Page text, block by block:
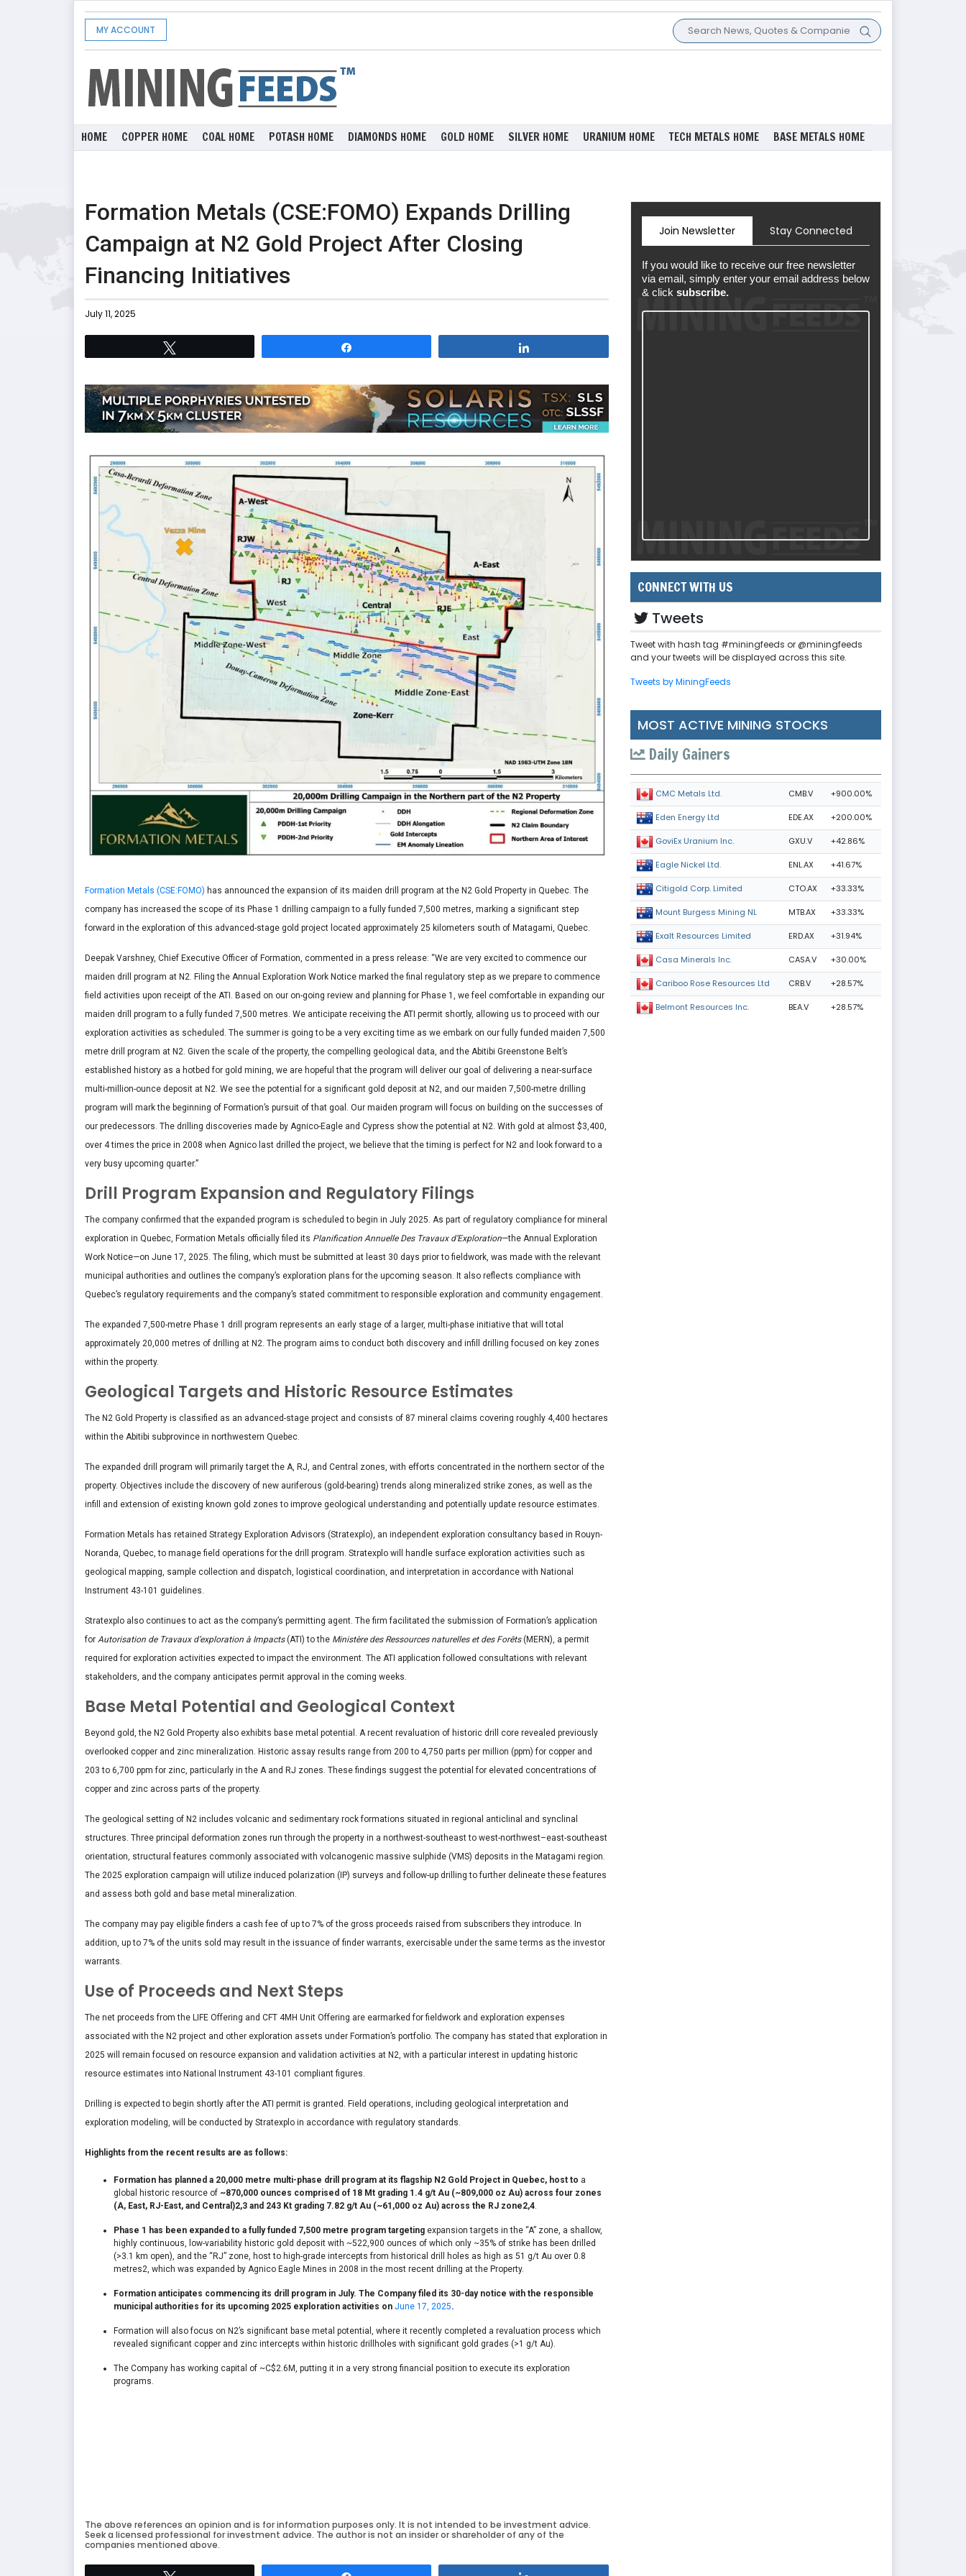
MY ACCOUNT
HOME COPPER HOME COAL HOME POTASH HOME DIAMONDS HOME GOLD HOME SILVER HOME URANIUM HOME TECH METALS HOME BASE METALS HOME
Formation Metals (CSE:FOMO) Expands Drilling
Campaign at N2 Gold Project After Closing
Financing Initiatives
July 11, 2025
Formation Metals (CSE:FOMO) has announced the expansion of its maiden drill program at the N2 Gold Property in Quebec. The
company has increased the scope of its Phase 1 drilling campaign to a fully funded 7,500 metres, marking a significant step
forward in the exploration of this advanced-stage gold project located approximately 25 kilometers south of Matagami, Quebec.
Deepak Varshney, Chief Executive Officer of Formation, commented in a press release: “We are very excited to commence our
maiden drill program at N2. Filing the Annual Exploration Work Notice marked the final regulatory step as we prepare to commence
field activities upon receipt of the ATI. Based on our on-going review and planning for Phase 1, we feel comfortable in expanding our
maiden drill program to a fully funded 7,500 metres. We anticipate receiving the ATI permit shortly, allowing us to proceed with our
exploration activities as scheduled. The summer is going to be a very exciting time as we embark on our fully funded maiden 7,500
metre drill program at N2. Given the scale of the property, the compelling geological data, and the Abitibi Greenstone Belt’s
established history as a hotbed for gold mining, we are hopeful that the program will deliver our goal of delivering a near-surface
multi-million-ounce deposit at N2. We see the potential for a significant gold deposit at N2, and our maiden 7,500-metre drilling
program will mark the beginning of Formation’s pursuit of that goal. Our maiden program will focus on building on the successes of
our predecessors. The drilling discoveries made by Agnico-Eagle and Cypress show the potential at N2. With gold at almost $3,400,
over 4 times the price in 2008 when Agnico last drilled the project, we believe that the timing is perfect for N2 and look forward to a
very busy upcoming quarter.”
Drill Program Expansion and Regulatory Filings
The company confirmed that the expanded program is scheduled to begin in July 2025. As part of regulatory compliance for mineral
exploration in Quebec, Formation Metals officially filed its Planification Annuelle Des Travaux d’Exploration—the Annual Exploration
Work Notice—on June 17, 2025. The filing, which must be submitted at least 30 days prior to fieldwork, was made with the relevant
municipal authorities and outlines the company’s exploration plans for the upcoming season. It also reflects compliance with
Quebec’s regulatory requirements and the company’s stated commitment to responsible exploration and community engagement.
The expanded 7,500-metre Phase 1 drill program represents an early stage of a larger, multi-phase initiative that will total
approximately 20,000 metres of drilling at N2. The program aims to conduct both discovery and infill drilling focused on key zones
within the property.
Geological Targets and Historic Resource Estimates
The N2 Gold Property is classified as an advanced-stage project and consists of 87 mineral claims covering roughly 4,400 hectares
within the Abitibi subprovince in northwestern Quebec.
The expanded drill program will primarily target the A, RJ, and Central zones, with efforts concentrated in the northern sector of the
property. Objectives include the discovery of new auriferous (gold-bearing) trends along mineralized strike zones, as well as the
infill and extension of existing known gold zones to improve geological understanding and potentially update resource estimates.
Formation Metals has retained Strategy Exploration Advisors (Stratexplo), an independent exploration consultancy based in Rouyn-
Noranda, Quebec, to manage field operations for the drill program. Stratexplo will handle surface exploration activities such as
geological mapping, sample collection and dispatch, logistical coordination, and interpretation in accordance with National
Instrument 43-101 guidelines.
Stratexplo also continues to act as the company’s permitting agent. The firm facilitated the submission of Formation’s application
for Autorisation de Travaux d’exploration à Impacts(ATI) to the Ministère des Ressources naturelles et des Forêts(MERN), a permit
required for exploration activities expected to impact the environment. The ATI application followed consultations with relevant
stakeholders, and the company anticipates permit approval in the coming weeks.
Base Metal Potential and Geological Context
Beyond gold, the N2 Gold Property also exhibits base metal potential. A recent revaluation of historic drill core revealed previously
overlooked copper and zinc mineralization. Historic assay results range from 200 to 4,750 parts per million (ppm) for copper and
203 to 6,700 ppm for zinc, particularly in the A and RJ zones. These findings suggest the potential for elevated concentrations of
copper and zinc across parts of the property.
The geological setting of N2 includes volcanic and sedimentary rock formations situated in regional anticlinal and synclinal
structures. Three principal deformation zones run through the property in a northwest-southeast to west-northwest–east-southeast
orientation, structural features commonly associated with volcanogenic massive sulphide (VMS) deposits in the Matagami region.
The 2025 exploration campaign will utilize induced polarization (IP) surveys and follow-up drilling to further delineate these features
and assess both gold and base metal mineralization.
The company may pay eligible finders a cash fee of up to 7% of the gross proceeds raised from subscribers they introduce. In
addition, up to 7% of the units sold may result in the issuance of finder warrants, exercisable under the same terms as the investor
warrants.
Use of Proceeds and Next Steps
The net proceeds from the LIFE Offering and CFT 4MH Unit Offering are earmarked for fieldwork and exploration expenses
associated with the N2 project and other exploration assets under Formation’s portfolio. The company has stated that exploration in
2025 will remain focused on resource expansion and validation activities at N2, with a particular interest in updating historic
resource estimates into National Instrument 43-101 compliant figures.
Drilling is expected to begin shortly after the ATI permit is granted. Field operations, including geological interpretation and
exploration modeling, will be conducted by Stratexplo in accordance with regulatory standards.
Highlights from the recent results are as follows:
Formation has planned a 20,000 metre multi-phase drill program at its flagship N2 Gold Project in Quebec, host to a
global historic resource of ~870,000 ounces comprised of 18 Mt grading 1.4 g/t Au (~809,000 oz Au) across four zones
(A, East, RJ-East, and Central)2,3 and 243 Kt grading 7.82 g/t Au (~61,000 oz Au) across the RJ zone2,4.
Phase 1 has been expanded to a fully funded 7,500 metre program targeting expansion targets in the “A” zone, a shallow,
highly continuous, low-variability historic gold deposit with ~522,900 ounces of which only ~35% of strike has been drilled
(>3.1 km open), and the “RJ” zone, host to high-grade intercepts from historical drill holes as high as 51 g/t Au over 0.8
metres2, which was expanded by Agnico Eagle Mines in 2008 in the most recent drilling at the Property.
Formation anticipates commencing its drill program in July. The Company filed its 30-day notice with the responsible
municipal authorities for its upcoming 2025 exploration activities on June 17, 2025.
Formation will also focus on N2’s significant base metal potential, where it recently completed a revaluation process which
revealed significant copper and zinc intercepts within historic drillholes with significant gold grades (>1 g/t Au).
The Company has working capital of ~C$2.6M, putting it in a very strong financial position to execute its exploration
programs.
The above references an opinion and is for information purposes only. It is not intended to be investment advice.
Seek a licensed professional for investment advice. The author is not an insider or shareholder of any of the
companies mentioned above.
Join Newsletter Stay Connected
If you would like to receive our free newsletter
via email, simply enter your email address below
& click subscribe.
CONNECT WITH US
Tweets
Tweet with hash tag #miningfeeds or @miningfeeds
and your tweets will be displayed across this site.
Tweets by MiningFeeds
MOST ACTIVE MINING STOCKS
Daily Gainers
CMC Metals Ltd. CMB.V +900.00%
Eden Energy Ltd EDE.AX +200.00%
GoviEx Uranium Inc. GXU.V +42.86%
Eagle Nickel Ltd. ENL.AX +41.67%
Citigold Corp. Limited CTO.AX +33.33%
Mount Burgess Mining NL MTB.AX +33.33%
Exalt Resources Limited ERD.AX +31.94%
Casa Minerals Inc. CASA.V +30.00%
Cariboo Rose Resources Ltd CRB.V +28.57%
Belmont Resources Inc. BEA.V +28.57%